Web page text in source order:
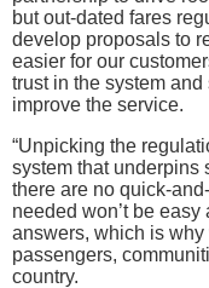
but out-dated fares
develop proposals to
easier for our
trust in the system
improve the service.
“Unpicking the
system that underpins
there are no quick-
needed won’t be
answers, which is
passengers,
country.